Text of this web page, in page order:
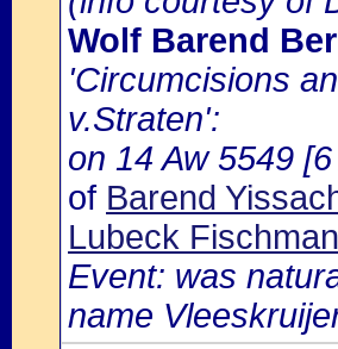
Wolf Barend
'Circumcisions
v.Straten':
on 14 Aw 5549
of Barend
Lubeck Fischman
Event: was
name